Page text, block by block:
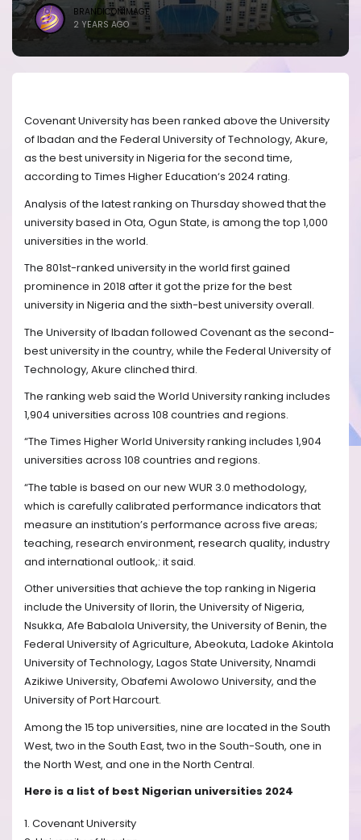
BRANDICONIMAGE
2 YEARS AGO
Covenant University has been ranked above the University
of Ibadan and the Federal University of Technology, Akure,
as the best university in Nigeria for the second time,
according to Times Higher Education‘s 2024 rating.
Analysis of the latest ranking on Thursday showed that the
university based in Ota, Ogun State, is among the top 1,000
universities in the world.
The 801st-ranked university in the world first gained
prominence in 2018 after it got the prize for the best
university in Nigeria and the sixth-best university overall.
The University of Ibadan followed Covenant as the second-
best university in the country, while the Federal University of
Technology, Akure clinched third.
The ranking web said the World University ranking includes
1,904 universities across 108 countries and regions.
“The Times Higher World University ranking includes 1,904
universities across 108 countries and regions.
“The table is based on our new WUR 3.0 methodology,
which is carefully calibrated performance indicators that
measure an institution’s performance across five areas;
teaching, research environment, research quality, industry
and international outlook,: it said.
Other universities that achieve the top ranking in Nigeria
include the University of Ilorin, the University of Nigeria,
Nsukka, Afe Babalola University, the University of Benin, the
Federal University of Agriculture, Abeokuta, Ladoke Akintola
University of Technology, Lagos State University, Nnamdi
Azikiwe University, Obafemi Awolowo University, and the
University of Port Harcourt.
Among the 15 top universities, nine are located in the South
West, two in the South East, two in the South-South, one in
the North West, and one in the North Central.
Here is a list of best Nigerian universities 2024
1. Covenant University